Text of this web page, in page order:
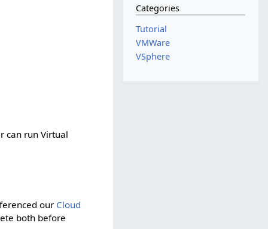
can run Virtual
our Cloud
both before
Categories
Tutorial
VMWare
VSphere